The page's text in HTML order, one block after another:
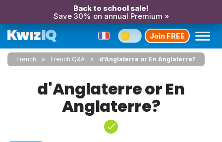
Back to school sale!
Save 30% on annual Premium »
Join FREE
French French Q&A d'Anglaterre or En Anglaterre?
d'Anglaterre or En
Anglaterre?